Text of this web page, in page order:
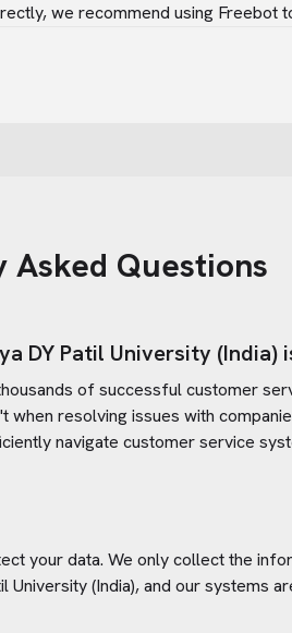
we recommend using Freebot
Asked Questions
DY Patil University (India)
of successful customer
when resolving issues with
navigate customer service
your data. We only collect the
University (India), and our systems